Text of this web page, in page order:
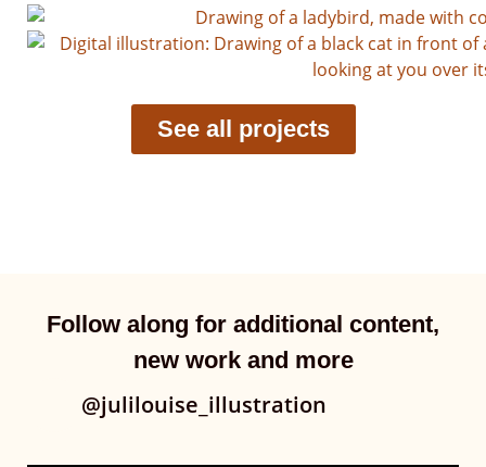
See all projects
Follow along for additional content,
new work and more
@julilouise_illustration